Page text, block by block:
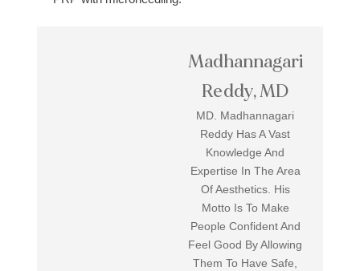
Madhannagari
Reddy, MD
MD. Madhannagari
Reddy Has A Vast
Knowledge And
Expertise In The Area
Of Aesthetics. His
Motto Is To Make
People Confident And
Feel Good By Allowing
Them To Have Safe,